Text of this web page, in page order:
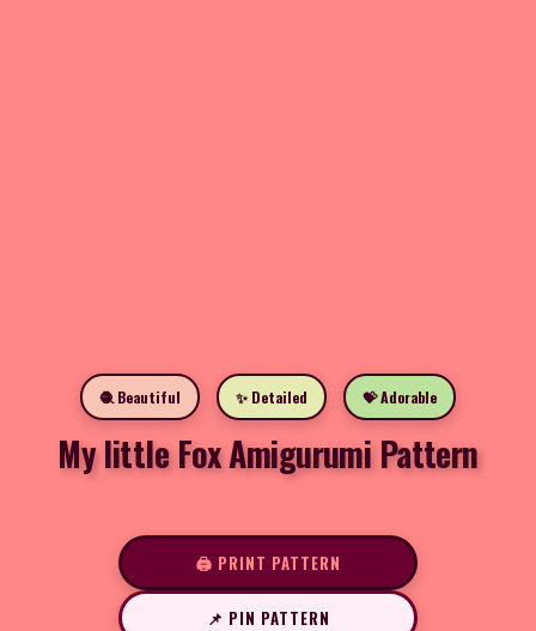
🧶 Beautiful ✨ Detailed 💝 Adorable
My little Fox Amigurumi Pattern
🖨️ PRINT PATTERN
📌 PIN PATTERN